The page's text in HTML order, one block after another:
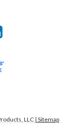
LLC | Sitemap